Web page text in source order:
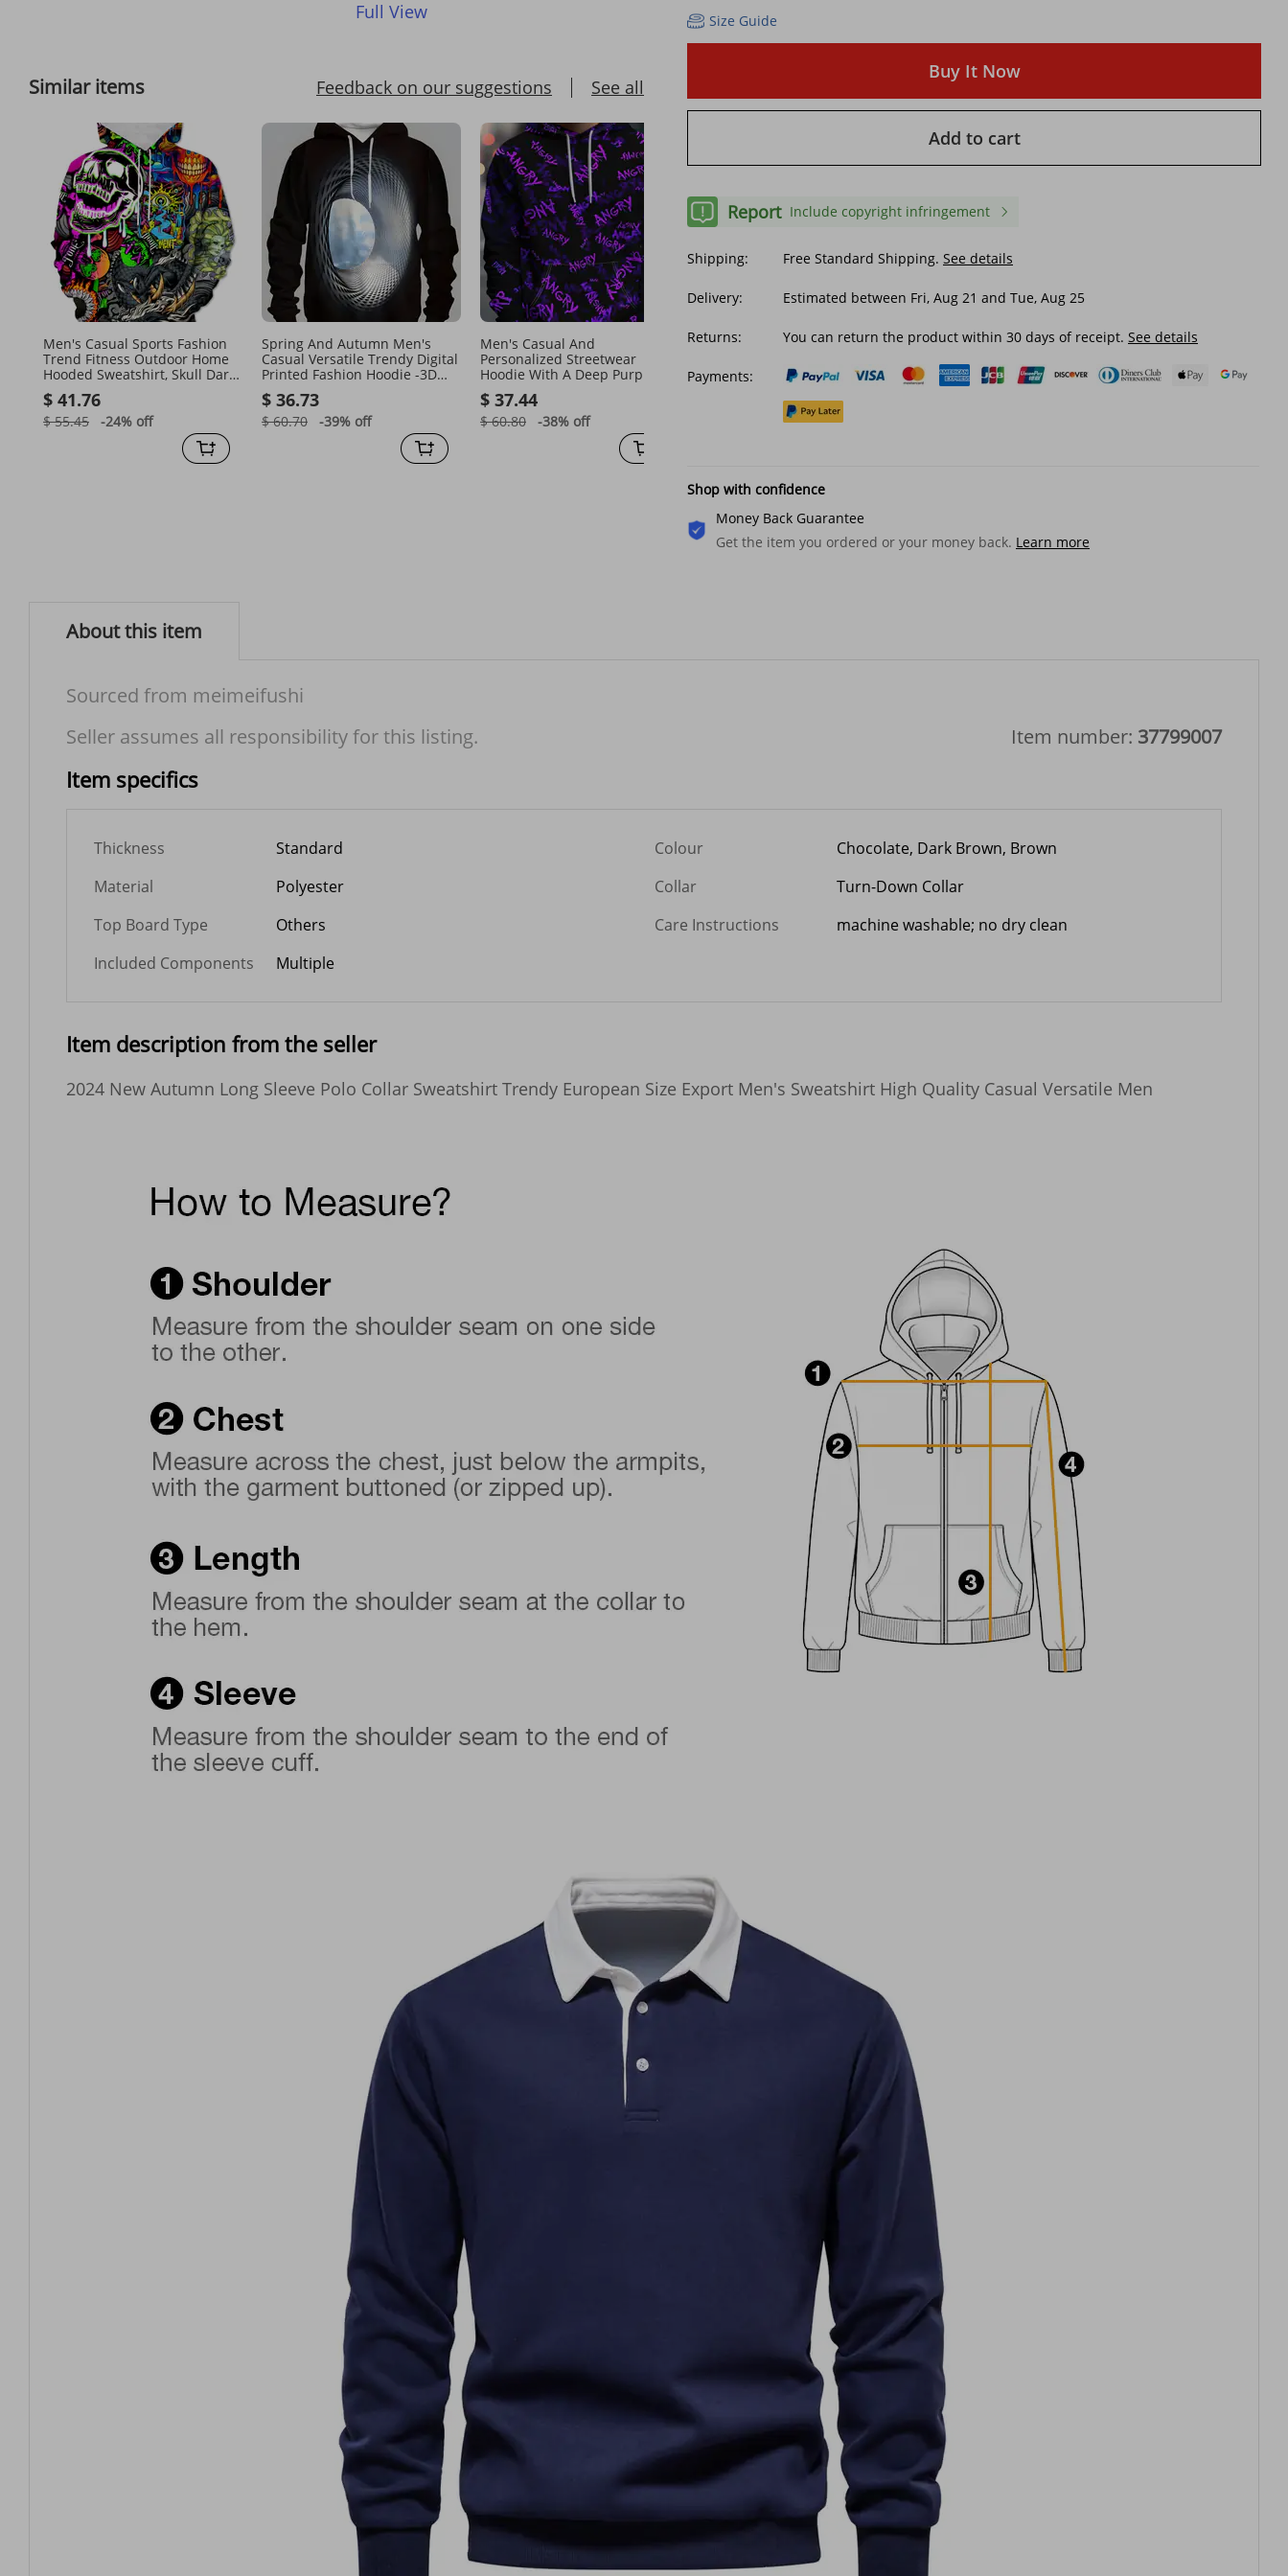
Full View
Similar items Feedback on our suggestions See all
Men's Casual Sports Fashion
Trend Fitness Outdoor Home
Hooded Sweatshirt, Skull Dark
Punk Y2K Style Pattern 3D
Printing
$ 41.76
$ 55.45 -24% off
Spring And Autumn Men's
Casual Versatile Trendy Digital
Printed Fashion Hoodie -3D
Printed Pattern - Washable
$ 36.73
$ 60.70 -39% off
Men's Casual And
Personalized Streetwear
Hoodie With A Deep Purple
Background Covered In Purple
ANGRY Letters
$ 37.44
$ 60.80 -38% off
Men's Spring And Autumn
Trend Solid Color Jacquard
Fabric Top Casual Youth
Round Neck Hoodie
-23%off
Men's Casual White Wolf
Feathered Crest, Autumn And
Winter, Men's Clothing Jacket
Men's Sports And
Branch Pattern Digital
Size Guide
Buy It Now
Add to cart
Report Include copyright infringement
Shipping: Free Standard Shipping. See details
Delivery: Estimated between Fri, Aug 21 and Tue, Aug 25
Returns: You can return the product within 30 days of receipt. See details
Payments:
Shop with confidence
Money Back Guarantee
Get the item you ordered or your money back. Learn more
About this item
Sourced from meimeifushi
Seller assumes all responsibility for this listing.
Item number: 37799007
Item specifics
Thickness Standard Colour
Chocolate, Dark Brown, Brown
Material
Polyester Collar
Turn-Down Collar
Top Board Type
Others Care Instructions
machine washable; no dry clean
Included Components
Multiple
Item description from the seller